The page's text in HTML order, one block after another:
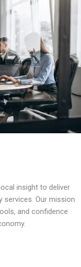
insight to deliver
services. Our mission
and confidence